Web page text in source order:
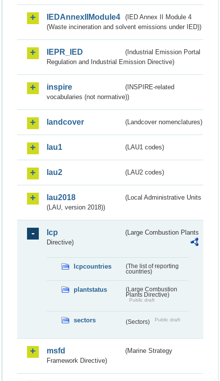
IEDAnnexIIModule4
(IED Annex II Module 4
(Waste incineration and solvent emissions under IED))
IEPR_IED
(Industrial Emission Portal
Regulation and Industrial Emission Directive)
inspire
(INSPIRE-related
vocabularies (not normative))
landcover (Landcover nomenclatures)
lau1 (LAU1 codes)
lau2 (LAU2 codes)
lau2018
(Local Administrative Units
(LAU, version 2018))
lcp
(Large Combustion Plants
Directive)
lcpcountries
(The list of reporting
countries)
plantstatus
(Large Combustion
Plants Directive)
Public draft
sectors (Sectors) Public draft
msfd
(Marine Strategy
Framework Directive)